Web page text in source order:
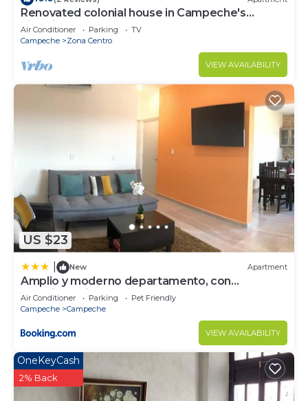
Renovated colonial house in Campeche's
historic center
Air Conditioner Parking
TV
Campeche
Zona Centro
VIEW AVAILABILITY
US $23
New Apartment
Amplio y moderno departamento, con
estacionamiento
Air Conditioner Parking
Pet Friendly
Campeche
Campeche
VIEW AVAILABILITY
OneKeyCash
2% Back